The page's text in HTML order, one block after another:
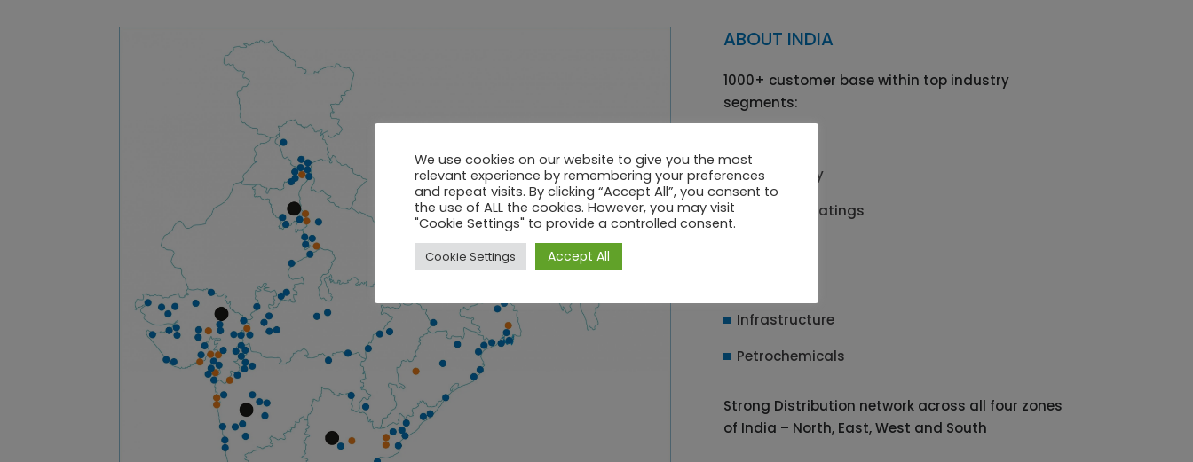
ABOUT INDIA
1000+ customer base within top industry
segments:
Fire & Safety
Paints & Coatings
Infrastructure
Petrochemicals
Strong Distribution network across all four zones
of India – North, East, West and South
We use cookies on our website to give you the most
relevant experience by remembering your preferences
and repeat visits. By clicking “Accept All”, you consent to
the use of ALL the cookies. However, you may visit
"Cookie Settings" to provide a controlled consent.
Cookie Settings Accept All